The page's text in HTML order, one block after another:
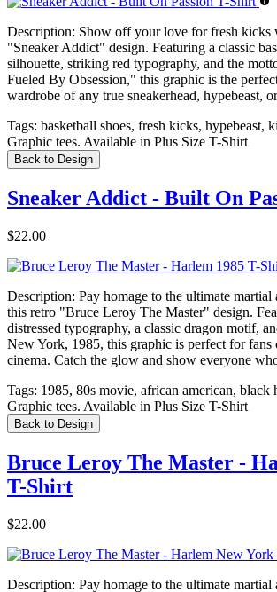
Description: Show off your love for fresh kicks
"Sneaker Addict" design. Featuring a classic
silhouette, striking red typography, and the
Fueled By Obsession," this graphic is the
wardrobe of any true sneakerhead, hypebeast,
Tags: basketball shoes, fresh kicks, hypebeast,
Graphic tees. Available in Plus Size T-Shirt
Back to Design
Sneaker Addict - Built On
$22.00
Description: Pay homage to the ultimate martial
this retro "Bruce Leroy The Master" design.
distressed typography, a classic dragon motif,
New York, 1985, this graphic is perfect for fans
cinema. Catch the glow and show everyone
Tags: 1985, 80s movie, african american, black
Graphic tees. Available in Plus Size T-Shirt
Back to Design
Bruce Leroy The Master -
T-Shirt
$22.00
Description: Pay homage to the ultimate martial